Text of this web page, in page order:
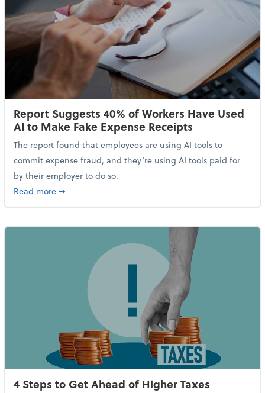
Report Suggests 40% of Workers Have Used
AI to Make Fake Expense Receipts
The report found that employees are using AI tools to
commit expense fraud, and they’re using AI tools paid for
by their employer to do so.
Read moreabout Report Suggests 40% of Workers Have Used
➞
4 Steps to Get Ahead of Higher Taxes